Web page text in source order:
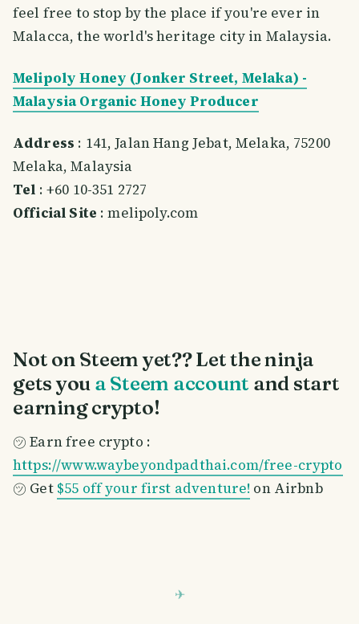
feel free to stop by the place if you're ever in
Malacca, the world's heritage city in Malaysia.
Melipoly Honey (Jonker Street, Melaka) -
Malaysia Organic Honey Producer
Address : 141, Jalan Hang Jebat, Melaka, 75200
Melaka, Malaysia
Tel : +60 10-351 2727
Official Site : melipoly.com
Not on Steem yet?? Let the ninja
gets you a Steem account and start
earning crypto!
㋡ Earn free crypto :
https://www.waybeyondpadthai.com/free-crypto
㋡ Get $55 off your first adventure! on Airbnb